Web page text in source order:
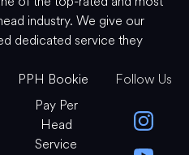
industry. We give our
dedicated service they
PPH Bookie
Pay Per
Head
Service
Follow Us